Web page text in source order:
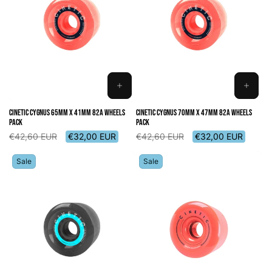
ADD
CART
Cinetic Cygnus 65mm x 41mm 82A Wheels
Pack
Regular
price
€42,60 EUR
Sale
price
€32,00 EUR
ADD
CART
Cinetic Cygnus 70mm x 47mm 82A Wheels
Pack
Regular
price
€42,60 EUR
Sale
price
€32,00 EUR
Sale Sale